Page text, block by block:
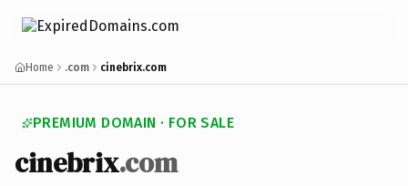
Home .com cinebrix.com
PREMIUM DOMAIN · FOR SALE
cinebrix.com